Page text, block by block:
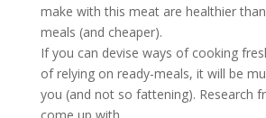
make with this meat are healthier
meals (and cheaper).
If you can devise ways of cooking
of relying on ready-meals, it will be
you (and not so fattening). Research
come up with